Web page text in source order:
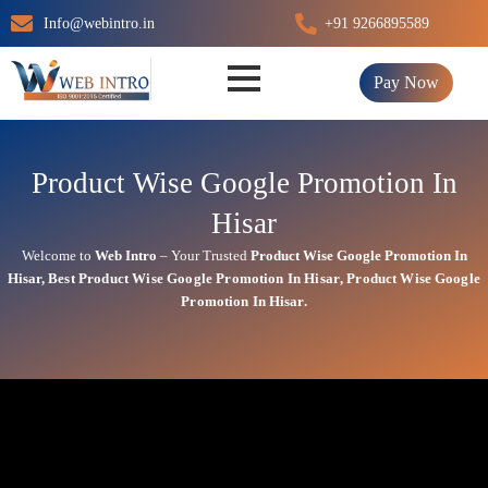
Skip
to
content
Info@webintro.in +91 9266895589
Pay Now
Product Wise Google Promotion In
Hisar
Welcome to Web Intro – Your Trusted Product Wise Google Promotion In
Hisar,Best ProductWise Google Promotion In Hisar,ProductWise Google
Promotion In Hisar.